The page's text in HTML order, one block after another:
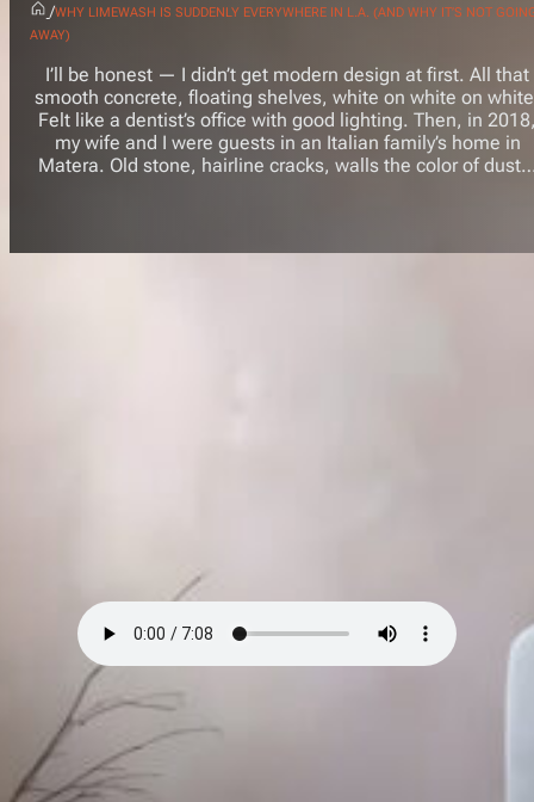
/WHY LIMEWASH IS SUDDENLY EVERYWHERE IN L.A. (AND WHY IT’S NOT
AWAY)
I’ll be honest — I didn’t get modern design at first. All that
smooth concrete, floating shelves, white on white on
Felt like a dentist’s office with good lighting. Then, in
my wife and I were guests in an Italian family’s home in
Matera. Old stone, hairline cracks, walls the color of
I’ll be honest — I didn’t get modern design at first.
All that smooth concrete, floating shelves, white on
white on white. Felt like a dentist’s office with good
lighting.